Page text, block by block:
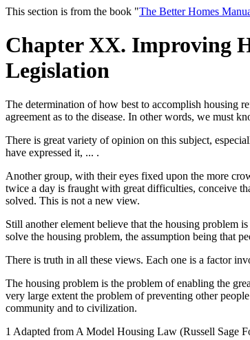
This section is from the book "The Better Homes
Chapter XX. Improving
Legislation
The determination of how best to accomplish housing
agreement as to the disease. In other words, we must
There is great variety of opinion on this subject,
have expressed it, ... .
Another group, with their eyes fixed upon the more
twice a day is fraught with great difficulties, conceive
solved. This is not a new view.
Still another element believe that the housing problem
solve the housing problem, the assumption being that
There is truth in all these views. Each one is a factor
The housing problem is the problem of enabling the
very large extent the problem of preventing other
community and to civilization.
1 Adapted from A Model Housing Law (Russell Sage